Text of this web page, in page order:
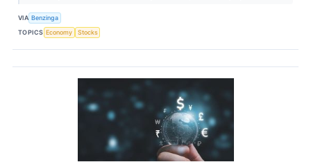
VIA Benzinga
TOPICS Economy Stocks